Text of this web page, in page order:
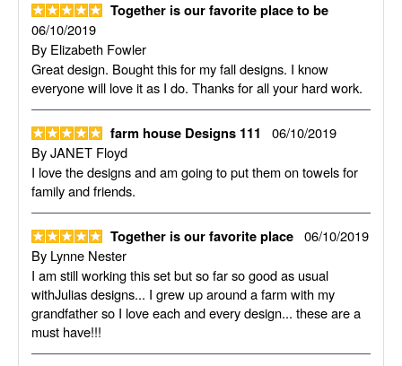
Together is our favorite place to be
06/10/2019
By Elizabeth Fowler
Great design. Bought this for my fall designs. I know
everyone will love it as I do. Thanks for all your hard work.
farm house Designs 111
06/10/2019
ByJANET Floyd
I love the designs and am going to put them on towels for
family and friends.
Together is our favorite place 06/10/2019
By Lynne Nester
I am still working this set but so far so good as usual
withJulias designs... I grew up around a farm with my
grandfather so I love each and every design... these are a
must have!!!